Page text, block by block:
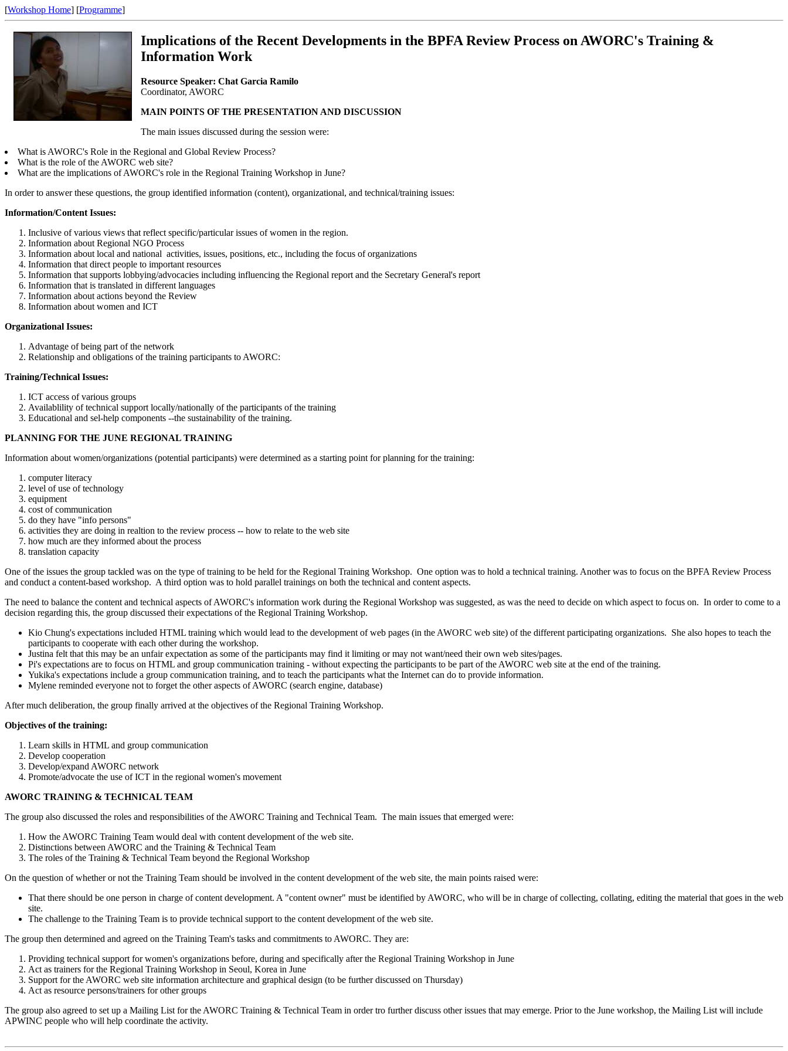
[Workshop Home] [Programme]
Implications of the Recent Developments in the BPFA Review Process on AWORC's Training &
Information Work
Resource Speaker: Chat Garcia Ramilo
Coordinator, AWORC
MAIN POINTS OF THE PRESENTATION AND DISCUSSION
The main issues discussed during the session were:
What is AWORC's Role in the Regional and Global Review Process?
What is the role of the AWORC web site?
What are the implications of AWORC's role in the Regional Training Workshop in June?
In order to answer these questions, the group identified information (content), organizational, and technical/training issues:
Information/Content Issues:
Inclusive of various views that reflect specific/particular issues of women in the region.
Information about Regional NGO Process
Information about local and national activities, issues, positions, etc., including the focus of organizations
Information that direct people to important resources
Information that supports lobbying/advocacies including influencing the Regional report and the Secretary General's report
Information that is translated in different languages
Information about actions beyond the Review
Information about women and ICT
Organizational Issues:
Advantage of being part of the network
Relationship and obligations of the training participants to AWORC:
Training/Technical Issues:
ICT access of various groups
Availablility of technical support locally/nationally of the participants of the training
Educational and sel-help components --the sustainability of the training.
PLANNING FOR THE JUNE REGIONAL TRAINING
Information about women/organizations (potential participants) were determined as a starting point for planning for the training:
computer literacy
level of use of technology
equipment
cost of communication
do they have "info persons"
activities they are doing in realtion to the review process -- how to relate to the web site
how much are they informed about the process
translation capacity
One of the issues the group tackled was on the type of training to be held for the Regional Training Workshop. One option was to hold a technical training. Another was to focus on the BPFA Review Process
and conduct a content-based workshop. A third option was to hold parallel trainings on both the technical and content aspects.
The need to balance the content and technical aspects of AWORC's information work during the Regional Workshop was suggested, as was the need to decide on which aspect to focus on. In order to come to a
decision regarding this, the group discussed their expectations of the Regional Training Workshop.
Kio Chung's expectations included HTML training which would lead to the development of web pages (in the AWORC web site) of the different participating organizations. She also hopes to teach the
participants to cooperate with each other during the workshop.
Justina felt that this may be an unfair expectation as some of the participants may find it limiting or may not want/need their own web sites/pages.
Pi's expectations are to focus on HTML and group communication training - without expecting the participants to be part of the AWORC web site at the end of the training.
Yukika's expectations include a group communication training, and to teach the participants what the Internet can do to provide information.
Mylene reminded everyone not to forget the other aspects of AWORC (search engine, database)
After much deliberation, the group finally arrived at the objectives of the Regional Training Workshop.
Objectives of the training:
Learn skills in HTML and group communication
Develop cooperation
Develop/expand AWORC network
Promote/advocate the use of ICT in the regional women's movement
AWORC TRAINING & TECHNICAL TEAM
The group also discussed the roles and responsibilities of the AWORC Training and Technical Team. The main issues that emerged were:
How the AWORC Training Team would deal with content development of the web site.
Distinctions between AWORC and the Training & Technical Team
The roles of the Training & Technical Team beyond the Regional Workshop
On the question of whether or not the Training Team should be involved in the content development of the web site, the main points raised were:
That there should be one person in charge of content development. A "content owner" must be identified by AWORC, who will be in charge of collecting, collating, editing the material that goes in the web
site.
The challenge to the Training Team is to provide technical support to the content development of the web site.
The group then determined and agreed on the Training Team's tasks and commitments to AWORC. They are:
Providing technical support for women's organizations before, during and specifically after the Regional Training Workshop in June
Act as trainers for the Regional Training Workshop in Seoul, Korea in June
Support for the AWORC web site information architecture and graphical design (to be further discussed on Thursday)
Act as resource persons/trainers for other groups
The group also agreed to set up a Mailing List for the AWORC Training & Technical Team in order tro further discuss other issues that may emerge. Prior to the June workshop, the Mailing List will include
APWINC people who will help coordinate the activity.